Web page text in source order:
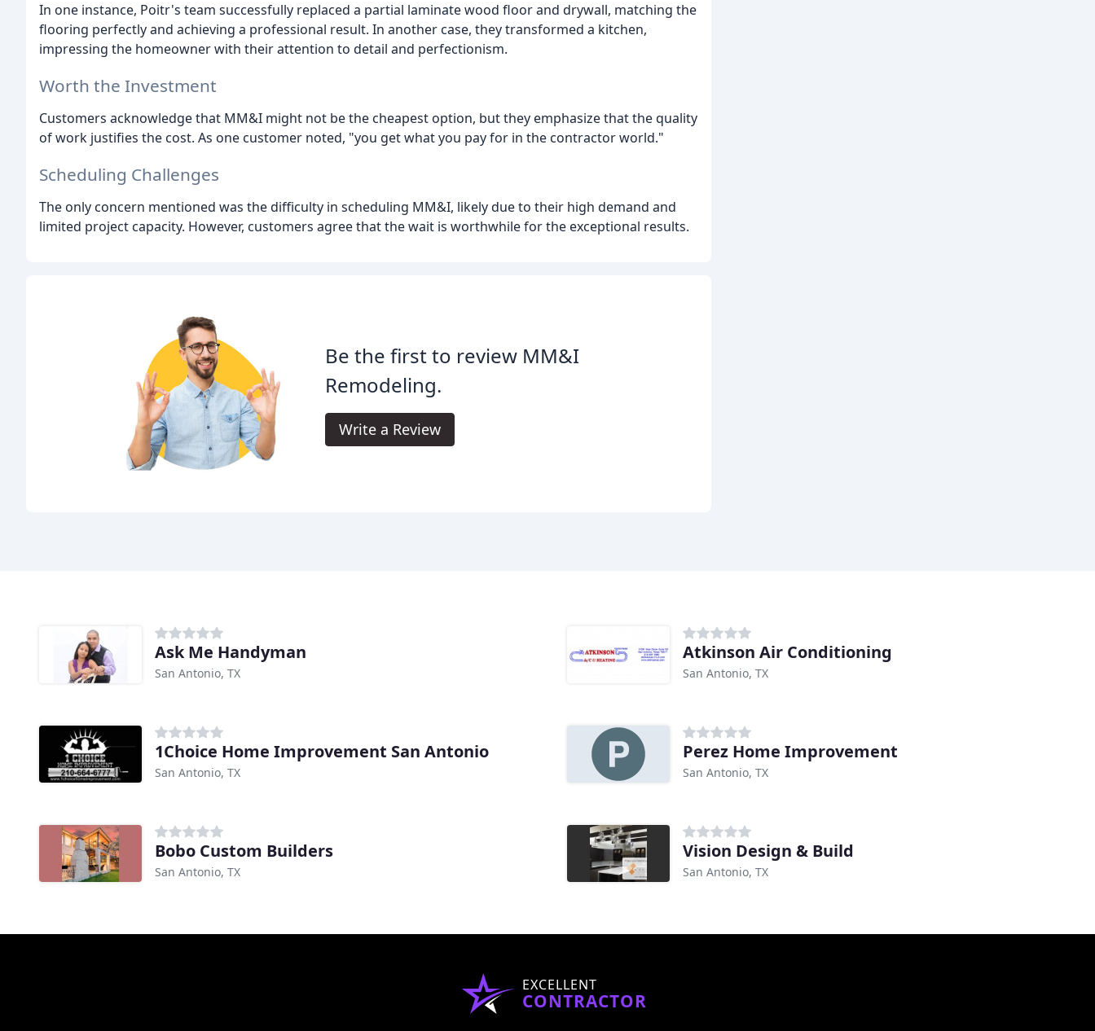
In one instance, Poitr's team successfully replaced a partial laminate wood floor and drywall, matching the
flooring perfectly and achieving a professional result. In another case, they transformed a kitchen,
impressing the homeowner with their attention to detail and perfectionism.
Worth the Investment
Customers acknowledge that MM&I might not be the cheapest option, but they emphasize that the quality
of work justifies the cost. As one customer noted, "you get what you pay for in the contractor world."
Scheduling Challenges
The only concern mentioned was the difficulty in scheduling MM&I, likely due to their high demand and
limited project capacity. However, customers agree that the wait is worthwhile for the exceptional results.
Be the first to review MM&I
Remodeling.
Write a Review
Ask Me Handyman
San Antonio, TX
Atkinson Air Conditioning
San Antonio, TX
1Choice Home Improvement San Antonio
San Antonio, TX
Perez Home Improvement
San Antonio, TX
Bobo Custom Builders
San Antonio, TX
Vision Design & Build
San Antonio, TX
EXCELLENT
CONTRACTOR